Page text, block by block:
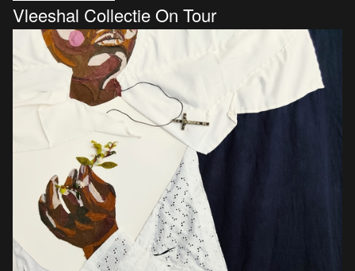
Vleeshal Collectie On Tour